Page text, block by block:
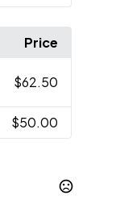
Price
$62.50
$50.00